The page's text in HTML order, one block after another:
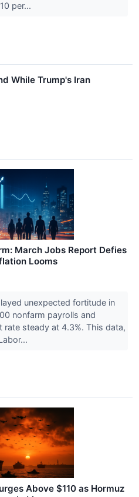
per...
While Trump's Iran
March Jobs Report Defies
Looms
unexpected fortitude in
nonfarm payrolls and
rate steady at 4.3%. This data,
Above $110 as Hormuz